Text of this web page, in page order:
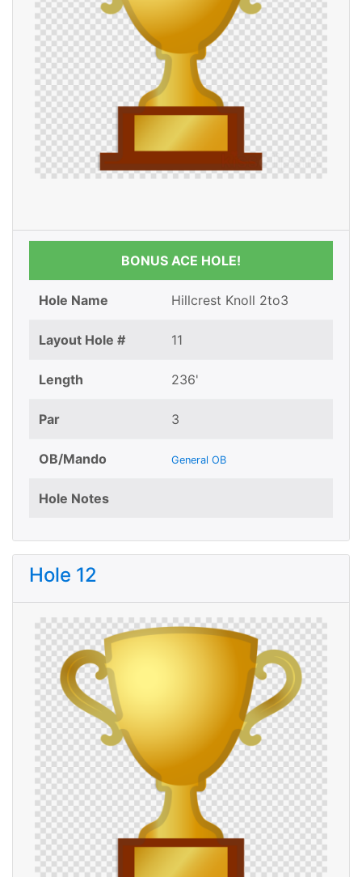
BONUS ACE HOLE!
Hole Name Hillcrest Knoll 2to3
Layout Hole # 11
Length 236'
Par 3
OB/Mando General OB
Hole Notes
Hole 12